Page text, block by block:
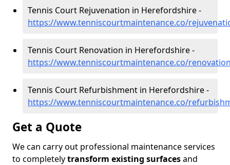
Tennis Court Rejuvenation in Herefordshire -
https://www.tenniscourtmaintenance.co/
Tennis Court Renovation in Herefordshire -
https://www.tenniscourtmaintenance.co/
Tennis Court Refurbishment in Herefordshire -
https://www.tenniscourtmaintenance.co/
Get a Quote
We can carry out professional maintenance services
to completelytransform existing surfacesand